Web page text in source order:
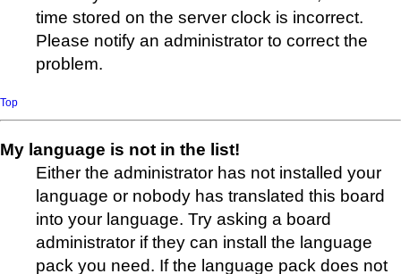
time stored on the server clock is incorrect.
Please notify an administrator to correct the
problem.
Top
My language is not in the list!
Either the administrator has not installed your
language or nobody has translated this board
into your language. Try asking a board
administrator if they can install the language
pack you need. If the language pack does not